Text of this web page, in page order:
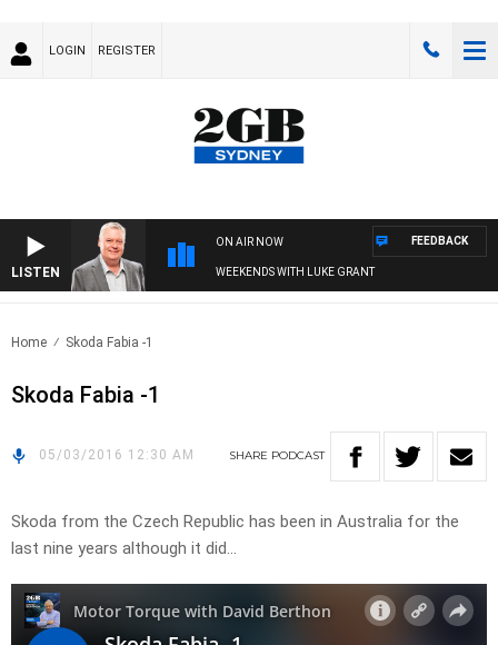
LOGIN REGISTER
LISTEN
ON AIR NOW
WEEKENDS WITH LUKE GRANT
FEEDBACK
Home Skoda Fabia -1
Skoda Fabia -1
05/03/2016 12:30 AM SHARE PODCAST
Skoda from the Czech Republic has been in Australia for the
last nine years although it did…